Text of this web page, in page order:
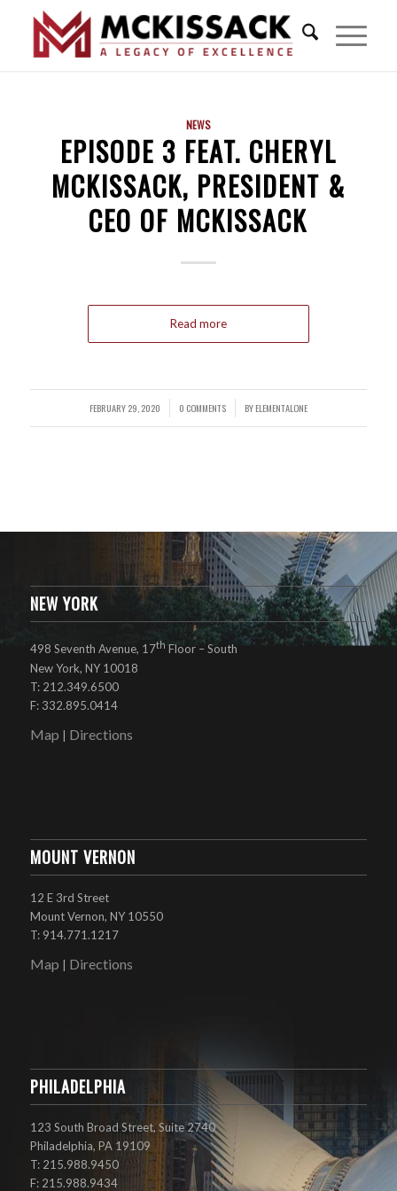
NEWS
EPISODE 3 FEAT. CHERYL
MCKISSACK, PRESIDENT &
CEO OF MCKISSAC‪K‬
Read more
FEBRUARY 29, 2020
/ 0 COMMENTS
/ BYELEMENTALONE
NEW YORK
498 Seventh Avenue, 17th Floor – South
New York, NY 10018
T: 212.349.6500
F: 332.895.0414
Map Directions
MOUNT VERNON
12 E 3rd Street
Mount Vernon, NY 10550
T: 914.771.1217
Map Directions
PHILADELPHIA
123 South Broad Street, Suite 2740
Philadelphia, PA 19109
T: 215.988.9450
F: 215.988.9434